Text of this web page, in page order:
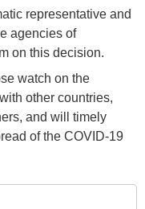
representative and
agencies of
on this decision.
watch on the
other countries,
and will timely
of the COVID-19